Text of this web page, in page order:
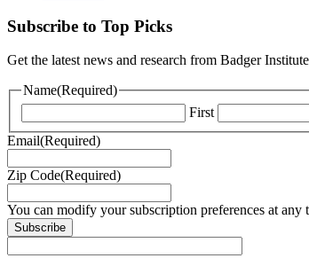
Subscribe to Top Picks
Get the latest news and research from Badger Institute
Name(Required)
First
Email(Required)
Zip Code(Required)
You can modify your subscription preferences at